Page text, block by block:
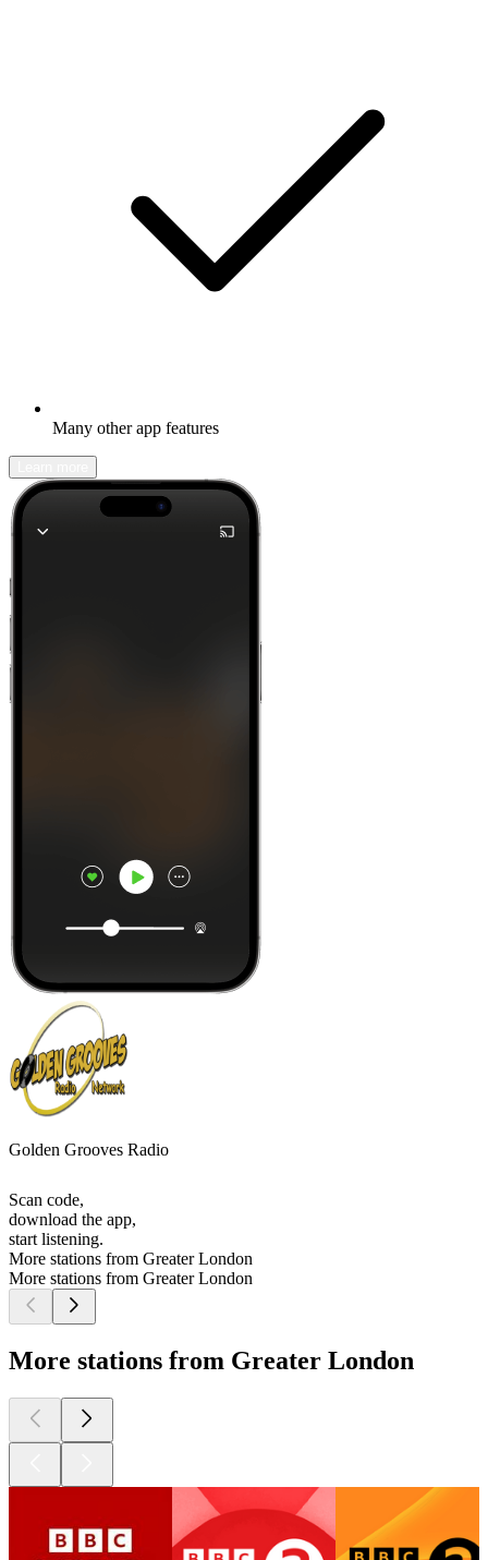
Many other app features
Golden Grooves Radio
Scan code,
download the app,
start listening.
More stations from Greater London
More stations from Greater London
More stations from Greater London